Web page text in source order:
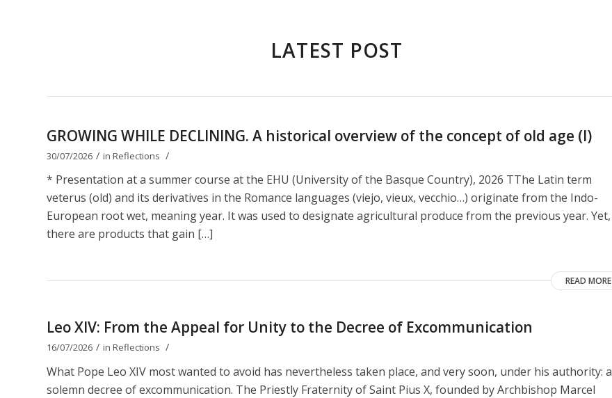
LATEST POST
GROWING WHILE DECLINING. A historical overview of the concept of old age (I)
30/07/2026 / in Reflections /
* Presentation at a summer course at the EHU (University of the Basque Country), 2026 TThe Latin term
veterus (old) and its derivatives in the Romance languages ​​(viejo, vieux, vecchio…) originate from the Indo-
European root wet, meaning year. It was used to designate agricultural produce from the previous year. Yet,
there are products that gain […]
READ MORE
Leo XIV: From the Appeal for Unity to the Decree of Excommunication
16/07/2026 / in Reflections /
What Pope Leo XIV most wanted to avoid has nevertheless taken place, and very soon, under his authority: a
solemn decree of excommunication. The Priestly Fraternity of Saint Pius X, founded by Archbishop Marcel